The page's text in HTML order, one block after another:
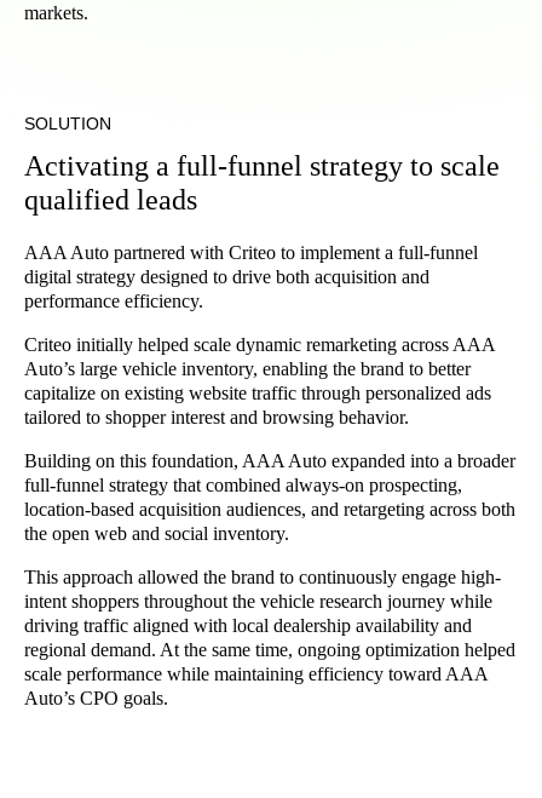
markets.
SOLUTION
Activating a full-funnel strategy to scale
qualified leads
AAA Auto partnered with Criteo to implement a full-funnel
digital strategy designed to drive both acquisition and
performance efficiency.
Criteo initially helped scale dynamic remarketing across AAA
Auto’s large vehicle inventory, enabling the brand to better
capitalize on existing website traffic through personalized ads
tailored to shopper interest and browsing behavior.
Building on this foundation, AAA Auto expanded into a broader
full-funnel strategy that combined always-on prospecting,
location-based acquisition audiences, and retargeting across both
the open web and social inventory.
This approach allowed the brand to continuously engage high-
intent shoppers throughout the vehicle research journey while
driving traffic aligned with local dealership availability and
regional demand. At the same time, ongoing optimization helped
scale performance while maintaining efficiency toward AAA
Auto’s CPO goals.